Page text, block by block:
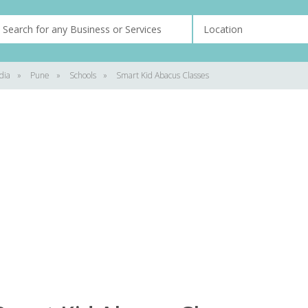
» Pune » Schools » Smart Kid Abacus Classes